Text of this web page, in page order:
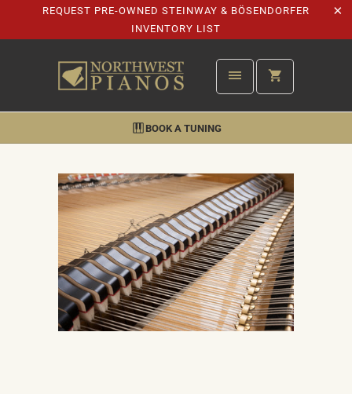
REQUEST PRE-OWNED STEINWAY & BÖSENDORFER
INVENTORY LIST
BOOK A TUNING